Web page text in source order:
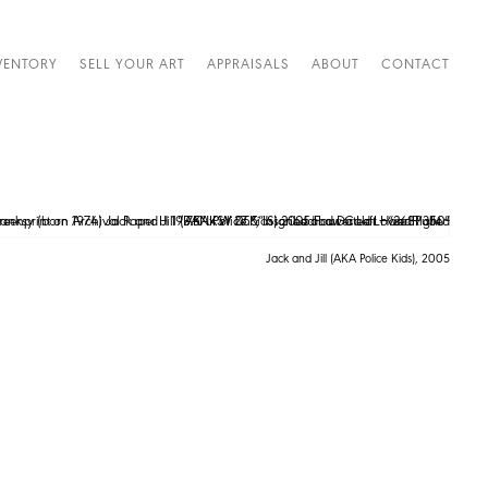
SELL YOUR ART APPRAISALS ABOUT CONTACT
Jack and Jill (AKA Police Kids), 2005